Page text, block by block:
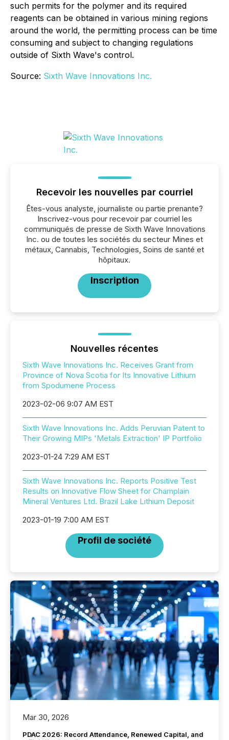
such permits for the polymer and its required
reagents can be obtained in various mining regions
around the world, the permitting process can be time
consuming and subject to changing regulations
outside of Sixth Wave's control.
Source: Sixth Wave Innovations Inc.
Recevoir les nouvelles par courriel
Êtes-vous analyste, journaliste ou partie prenante?
Inscrivez-vous pour recevoir par courriel les
communiqués de presse de Sixth Wave Innovations
Inc. ou de toutes les sociétés du secteur Mines et
métaux, Cannabis, Technologies, Soins de santé et
hôpitaux.
Inscription
Nouvelles récentes
Sixth Wave Innovations Inc. Receives Grant from
Province of Nova Scotia for Its Innovative Lithium
from Spodumene Process
2023-02-06 9:07 AM EST
Sixth Wave Innovations Inc. Adds Peruvian Patent to
Their Growing MIPs 'Metals Extraction' IP Portfolio
2023-01-24 7:29 AM EST
Sixth Wave Innovations Inc. Reports Positive Test
Results on Innovative Flow Sheet for Champlain
Mineral Ventures Ltd. Brazil Lake Lithium Deposit
2023-01-19 7:00 AM EST
Profil de société
Mar 30, 2026
PDAC 2026: Record Attendance, Renewed Capital, and